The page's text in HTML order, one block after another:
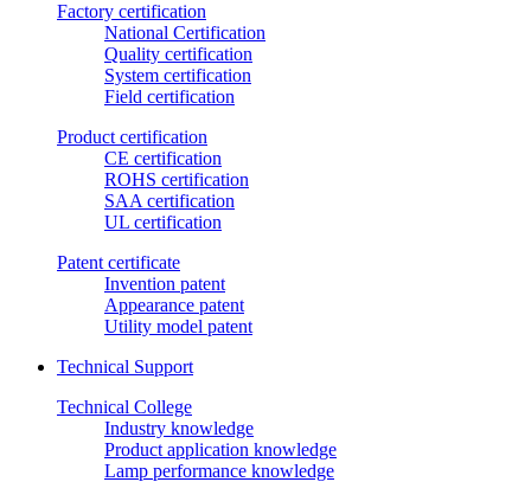
Factory certification
National Certification
Quality certification
System certification
Field certification
Product certification
CE certification
ROHS certification
SAA certification
UL certification
Patent certificate
Invention patent
Appearance patent
Utility model patent
Technical Support
Technical College
Industry knowledge
Product application knowledge
Lamp performance knowledge